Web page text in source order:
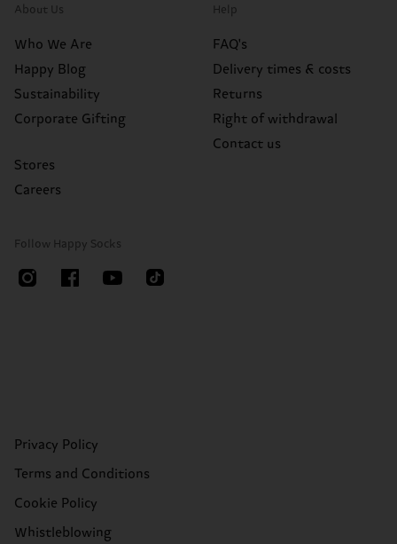
About Us
Who We Are
Happy Blog
Sustainability
Corporate Gifting
Stores
Careers
Help
FAQ's
Delivery times & costs
Returns
Right of withdrawal
Contact us
Follow Happy Socks
Privacy Policy
Terms and Conditions
Cookie Policy
Whistleblowing